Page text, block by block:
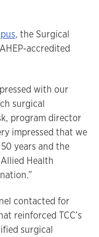
, the Surgical
accredited
with our
surgical
program director
impressed that we
years and the
Health
contacted for
reinforced TCC’s
surgical